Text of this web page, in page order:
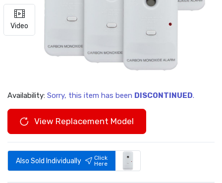
Video
Availability: Sorry, this item has been DISCONTINUED.
View Replacement Model
Also Sold Individually
Click
Here